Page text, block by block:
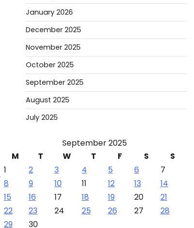
January 2026
December 2025
November 2025
October 2025
September 2025
August 2025
July 2025
September 2025
M
T W T F S
S
1
2 3 4 5 6
7
8
9 10 11 12 13
14
15
16 17 18 19 20
21
22
23 24 25 26 27
28
29
30